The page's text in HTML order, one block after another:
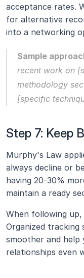
acceptance rates.
for alternative
into a networking
Sample
recent work on
methodology
[specific
Step 7: Keep
Murphy's Law
always decline or
having 20-30%
maintain a ready
When following
Organized tracking
smoother and help
relationships even